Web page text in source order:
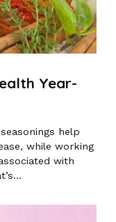
Year-
help
while working
with